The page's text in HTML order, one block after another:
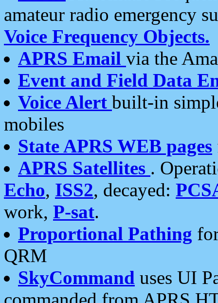
amateur radio emergency
Voice Frequency Objects.
APRS Email via the
Event and Field Data
Voice Alert built-in
mobiles
State APRS WEB pages
APRS Satellites .
Echo, ISS2, decayed:
work, P-sat.
Proportional Pathing
QRM
SkyCommand uses UI